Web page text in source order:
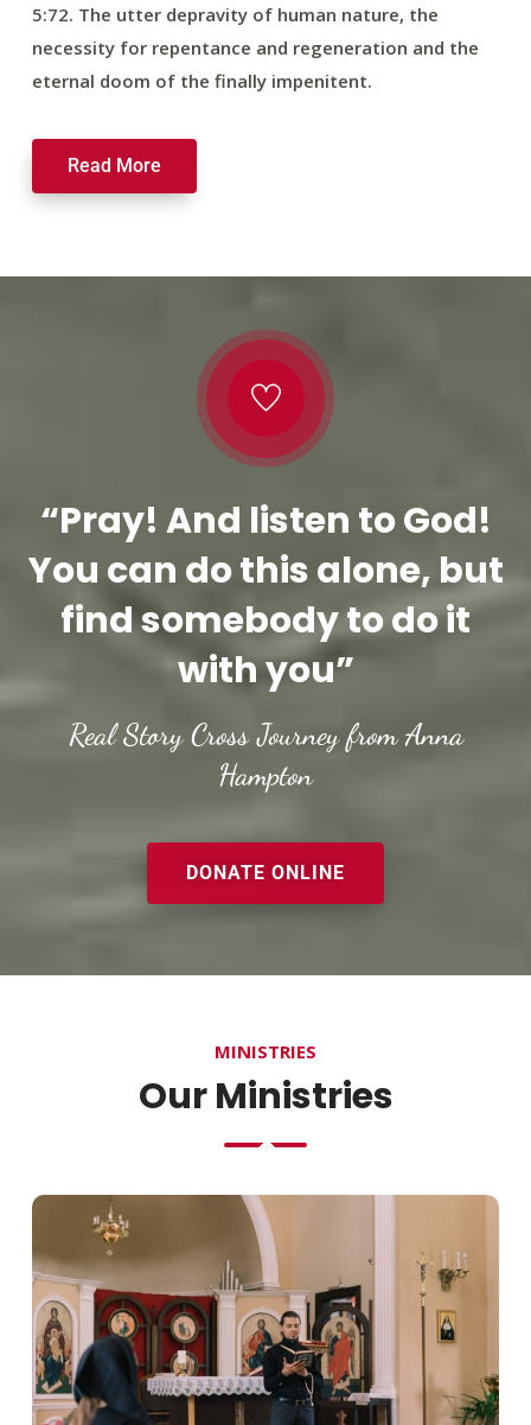
5:72. The utter depravity of human nature, the
necessity for repentance and regeneration and the
eternal doom of the finally impenitent.
Read More
“Pray! And listen to God!
You can do this alone, but
find somebody to do it
with you”
Real Story Cross Journey from Anna
Hampton
DONATE ONLINE
MINISTRIES
Our Ministries